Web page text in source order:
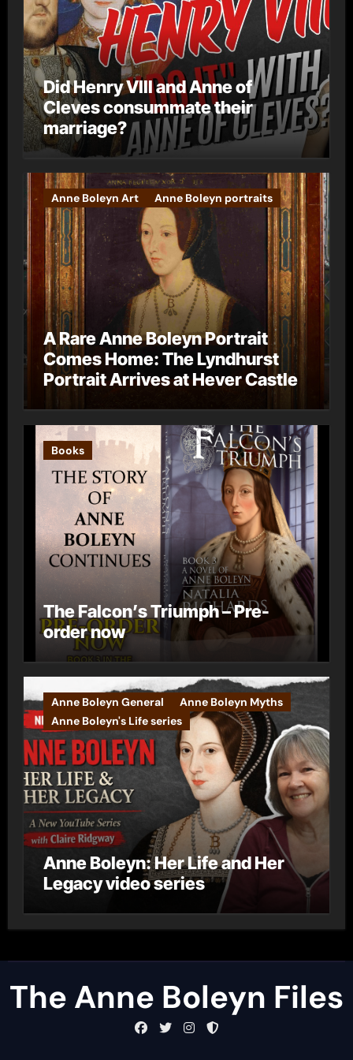
Did Henry VIII and Anne of
Cleves consummate their
marriage?
Anne Boleyn Art Anne Boleyn portraits
A Rare Anne Boleyn Portrait
Comes Home: The Lyndhurst
Portrait Arrives at Hever Castle
Books
The Falcon’s Triumph – Pre-
order now
Anne Boleyn General
Anne Boleyn Myths
Anne Boleyn's Life series
Anne Boleyn: Her Life and Her
Legacy video series
The Anne Boleyn Files